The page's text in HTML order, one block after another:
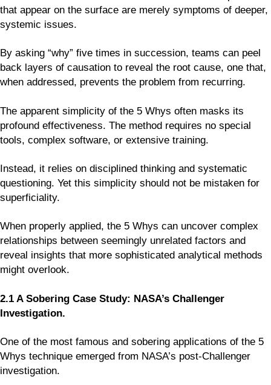
that appear on the surface are merely symptoms of deeper,
systemic issues.
By asking “why” five times in succession, teams can peel
back layers of causation to reveal the root cause, one that,
when addressed, prevents the problem from recurring.
The apparent simplicity of the 5 Whys often masks its
profound effectiveness. The method requires no special
tools, complex software, or extensive training.
Instead, it relies on disciplined thinking and systematic
questioning. Yet this simplicity should not be mistaken for
superficiality.
When properly applied, the 5 Whys can uncover complex
relationships between seemingly unrelated factors and
reveal insights that more sophisticated analytical methods
might overlook.
2.1 A Sobering Case Study: NASA’s Challenger
Investigation.
One of the most famous and sobering applications of the 5
Whys technique emerged from NASA’s post-Challenger
investigation.